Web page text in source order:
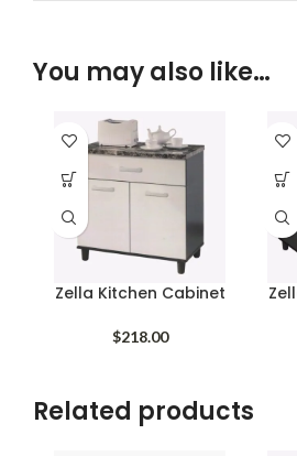
You may also like…
Zella Kitchen Cabinet
$218.00
Related products